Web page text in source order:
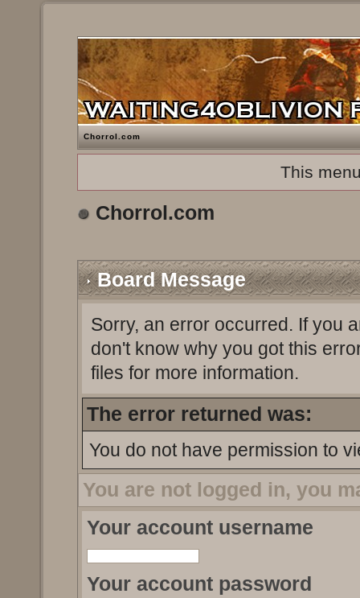
Chorrol.com
This
Chorrol.com
Board Message
Sorry, an error occurred. If you
don't know why you got this
files for more information.
The error returned was:
You do not have permission to
You are not logged in, you
Your account username
Your account password